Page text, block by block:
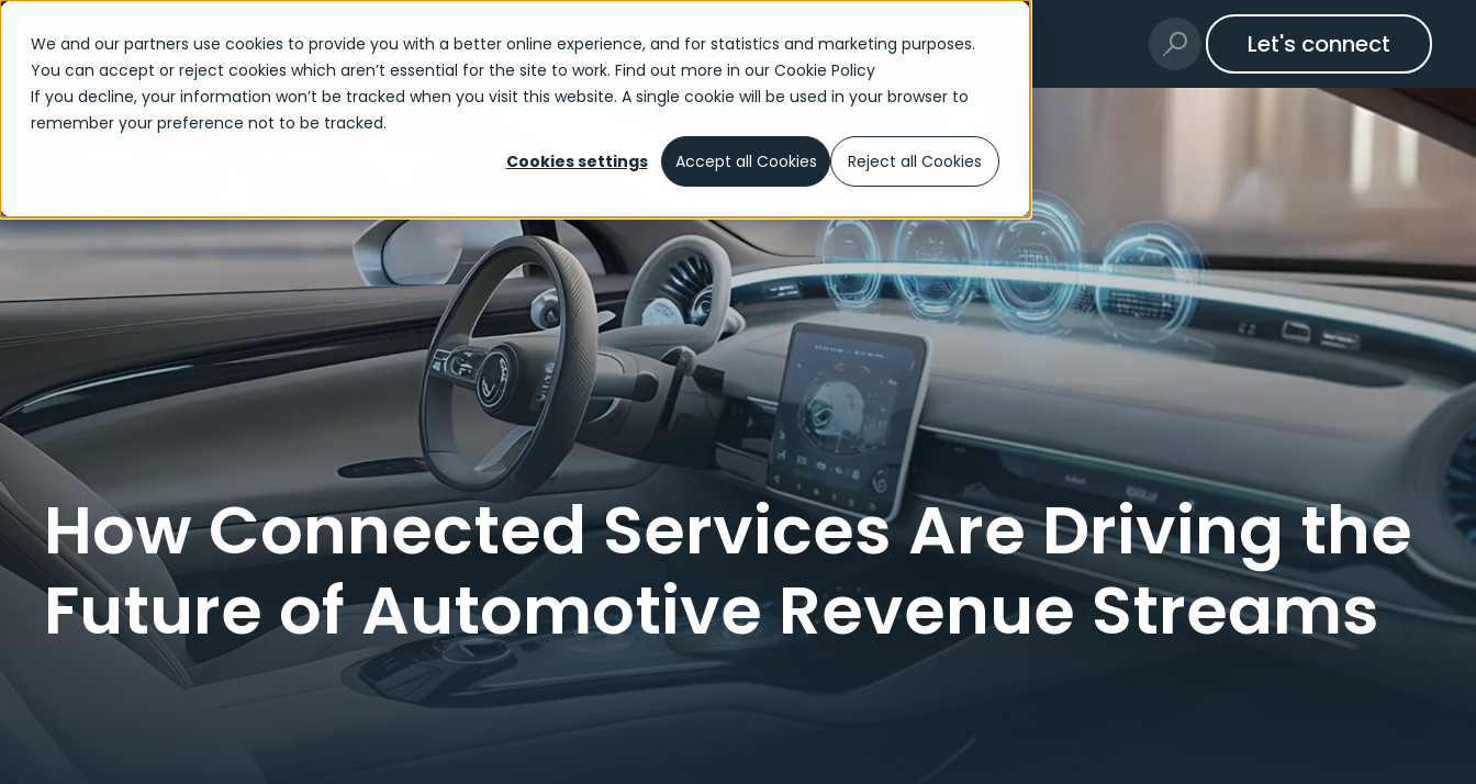
We and our partners use cookies to provide you with a better online experience, and for statistics and marketing purposes.
You can accept or reject cookies which aren’t essential for the site to work. Find out more in our Cookie Policy
If you decline, your information won’t be tracked when you visit this website. A single cookie will be used in your browser to
remember your preference not to be tracked.
Cookies settings
Accept all Cookies Reject all Cookies
Let's connect
How Connected Services Are Driving the Future of Automotive Revenue Streams
How Connected Services Are Driving the
Future of Automotive Revenue Streams